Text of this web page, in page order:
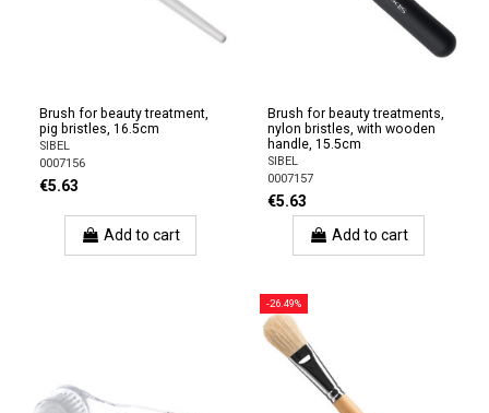
Brush for beauty treatment,
pig bristles, 16.5cm
SIBEL
0007156
€5.63
Add to cart
Brush for beauty treatments,
nylon bristles, with wooden
handle, 15.5cm
SIBEL
0007157
€5.63
Add to cart
-26.49%